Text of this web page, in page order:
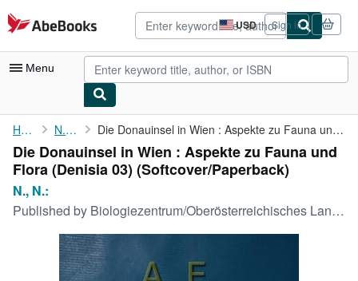
Skip to main content
AbeBooks.com USD
Site
shopping
preferences
Sign in
Menu
My Account
My Purchases
Advanced Search
Browse Collections
Rare Books
Art & Collectibles
Home N., N.: Die Donauinsel in Wien : Aspekte zu Fauna und Flora (Denisia 03)
Die Donauinsel in Wien : Aspekte zu Fauna und
Flora (Denisia 03) (Softcover/Paperback)
N., N.:
Published by Biologiezentrum/Oberösterreichisches Landesmuseum, 2002